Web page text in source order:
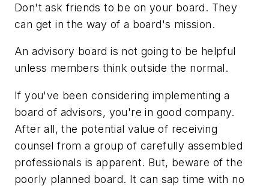
Don't ask friends to be on your board. They
can get in the way of a board's mission.
An advisory board is not going to be helpful
unless members think outside the normal.
If you've been considering implementing a
board of advisors, you're in good company.
After all, the potential value of receiving
counsel from a group of carefully assembled
professionals is apparent. But, beware of the
poorly planned board. It can sap time with no